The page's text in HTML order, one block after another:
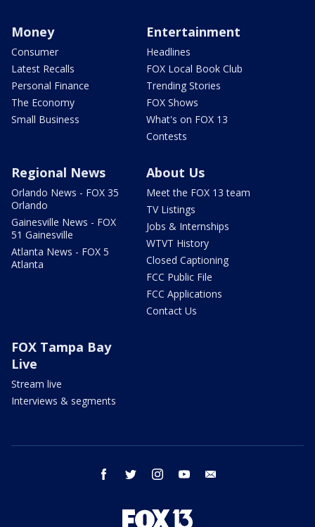
Money
Consumer
Latest Recalls
Personal Finance
The Economy
Small Business
Entertainment
Headlines
FOX Local Book Club
Trending Stories
FOX Shows
What's on FOX 13
Contests
Regional News
Orlando News - FOX 35
Orlando
Gainesville News - FOX
51 Gainesville
Atlanta News - FOX 5
Atlanta
About Us
Meet the FOX 13 team
TV Listings
Jobs & Internships
WTVT History
Closed Captioning
FCC Public File
FCC Applications
Contact Us
FOX Tampa Bay
Live
Stream live
Interviews & segments
facebook twitter instagram youtube